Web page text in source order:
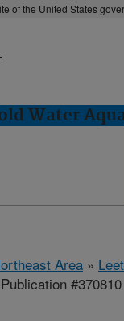
of the United States
Water
Area »
#370810